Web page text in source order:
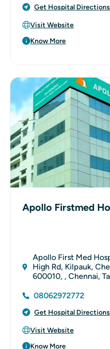
Get Hospital Directions
Visit Website
Know More
Apollo Firstmed
Apollo First Med
High Rd, Kilpauk,
600010, , Chennai,
08062972772
Get Hospital Directions
Visit Website
Know More